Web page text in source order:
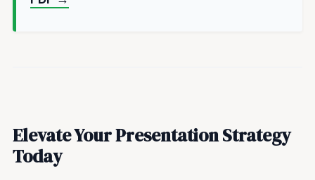
Elevate Your Presentation Strategy
Today